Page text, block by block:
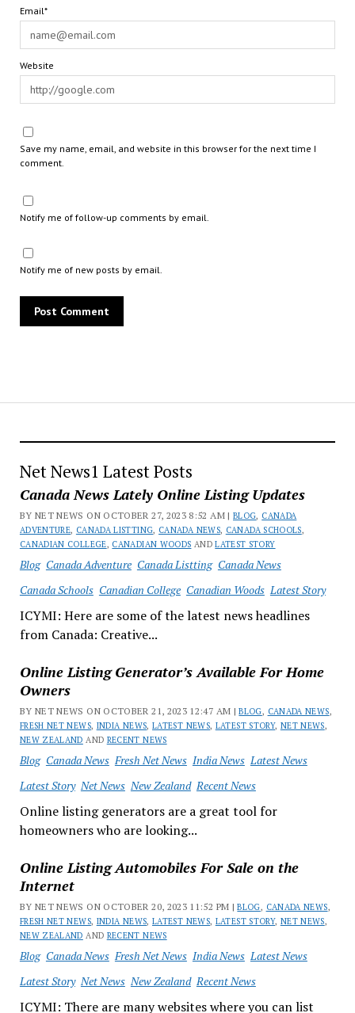
Net News1 Latest Posts
Canada News Lately Online Listing Updates
BY NET NEWS ON OCTOBER 27, 2023 8:52 AM |BLOG, CANADA
ADVENTURE, CANADA LISTTING, CANADA NEWS, CANADA SCHOOLS,
CANADIAN COLLEGE, CANADIAN WOODS ANDLATEST STORY
Blog Canada Adventure Canada Listting Canada News
Canada Schools Canadian College Canadian Woods Latest Story
ICYMI: Here are some of the latest news headlines
from Canada: Creative...
Online Listing Generator’s Available For Home
Owners
BY NET NEWS ON OCTOBER 21, 2023 12:47 AM |BLOG, CANADA NEWS,
FRESH NET NEWS, INDIA NEWS,LATEST NEWS, LATEST STORY, NET NEWS,
NEW ZEALAND AND RECENT NEWS
Blog Canada News Fresh Net News India News Latest News
Latest Story Net News New Zealand Recent News
Online listing generators are a great tool for
homeowners who are looking...
Online Listing Automobiles For Sale on the
Internet
BY NET NEWS ON OCTOBER 20, 2023 11:52 PM |BLOG, CANADA NEWS,
FRESH NET NEWS, INDIA NEWS,LATEST NEWS, LATEST STORY, NET NEWS,
NEW ZEALAND AND RECENT NEWS
Blog Canada News Fresh Net News India News Latest News
Latest Story Net News New Zealand Recent News
ICYMI: There are many websites where you can list
Email*
Website
Save my name, email, and website in this browser for the next time I
comment.
Notify me of follow-up comments by email.
Notify me of new posts by email.